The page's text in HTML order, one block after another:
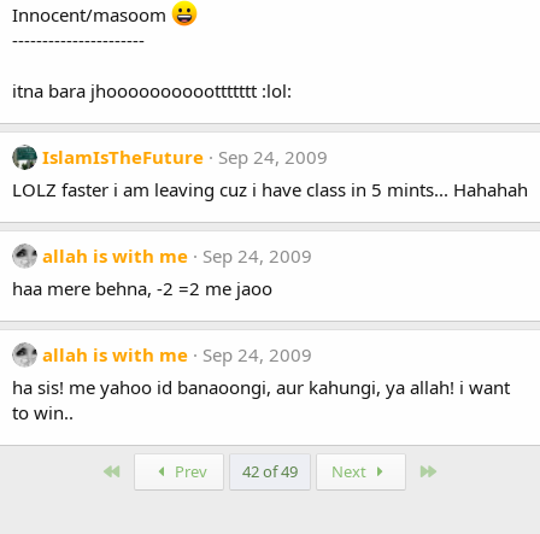
Innocent/masoom
----------------------
itna bara jhoooooooooottttttt :lol:
IslamIsTheFuture
Sep 24, 2009
LOLZ faster i am leaving cuz i have class in 5 mints... Hahahah
allah is with me
Sep 24, 2009
haa mere behna, -2 =2 me jaoo
allah is with me
Sep 24, 2009
ha sis! me yahoo id banaoongi, aur kahungi, ya allah! i want
to win..
Prev 42 of 49 Next